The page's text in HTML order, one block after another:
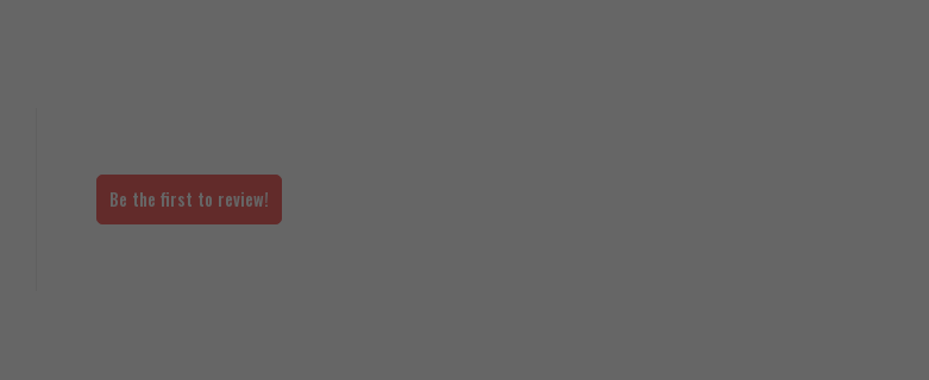
Be the first to review!